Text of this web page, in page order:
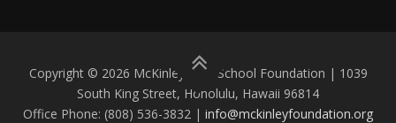
Copyright © 2026 McKinley High School Foundation | 1039
South King Street, Honolulu, Hawaii 96814
Office Phone: (808) 536-3832 | info@mckinleyfoundation.org